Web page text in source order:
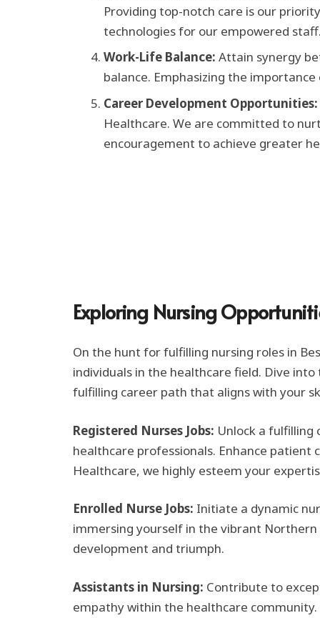
Providing top-notch care is our
technologies for our empowered staff.
Work-Life Balance: Attain synergy
balance. Emphasizing the
Career Development Opportunities:
Healthcare. We are committed to
encouragement to achieve greater
Exploring Nursing
On the hunt for fulfilling nursing roles in
individuals in the healthcare field. Dive
fulfilling career path that aligns with your
Registered Nurses Jobs: Unlock a fulfilling
healthcare professionals. Enhance patient
Healthcare, we highly esteem your
Enrolled Nurse Jobs: Initiate a dynamic
immersing yourself in the vibrant
development and triumph.
Assistants in Nursing: Contribute to
empathy within the healthcare